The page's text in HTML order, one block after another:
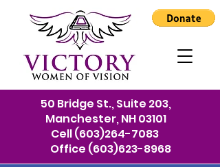
50 Bridge St., Suite 203,
Manchester, NH 03101
Cell(603)264-7083
Office (603)623-8968